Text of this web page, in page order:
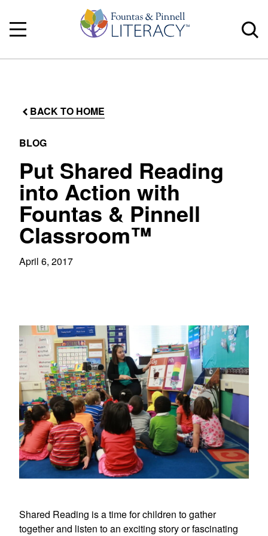
BACK TO HOME
BLOG
Put Shared Reading
into Action with
Fountas & Pinnell
Classroom™
April 6, 2017
Shared Reading is a time for children to gather
together and listen to an exciting story or fascinating